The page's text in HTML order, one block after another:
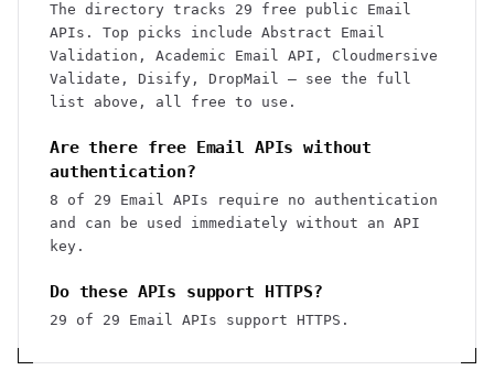
The directory tracks 29 free public Email
APIs. Top picks include Abstract Email
Validation, Academic Email API, Cloudmersive
Validate, Disify, DropMail — see the full
list above, all free to use.
Are there free Email APIs without
authentication?
8 of 29 Email APIs require no authentication
and can be used immediately without an API
key.
Do these APIs support HTTPS?
29 of 29 Email APIs support HTTPS.